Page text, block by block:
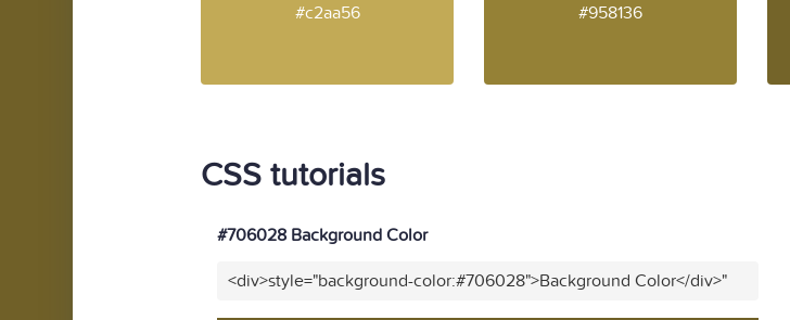
#c2aa56 #958136
CSS tutorials
#706028 Background Color
<div>style="background-color:#706028">Background Color</div>"